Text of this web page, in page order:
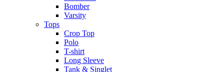
Bomber
Varsity
Tops
Crop Top
Polo
T-shirt
Long Sleeve
Tank & Singlet